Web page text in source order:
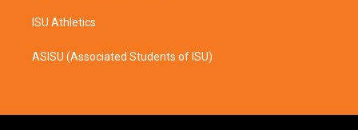
ISU Athletics
ASISU (Associated Students of ISU)